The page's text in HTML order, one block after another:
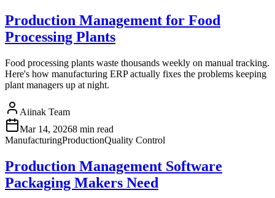
Production Management for Food
Processing Plants
Food processing plants waste thousands weekly on manual tracking.
Here's how manufacturing ERP actually fixes the problems keeping
plant managers up at night.
Aiinak Team
Mar 14, 20268 min read
ManufacturingProductionQuality Control
Production Management Software
Packaging Makers Need